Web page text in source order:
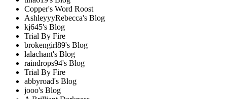
Copper's Word Roost
AshleyyyRebecca's Blog
kj645's Blog
Trial By Fire
brokengirl89's Blog
lalachant's Blog
raindrops94's Blog
Trial By Fire
abbyroad's Blog
jooo's Blog